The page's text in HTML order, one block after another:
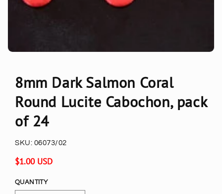
8mm Dark Salmon Coral
Round Lucite Cabochon, pack
of 24
SKU: 06073/02
Regular
$1.00 USD
QUANTITY